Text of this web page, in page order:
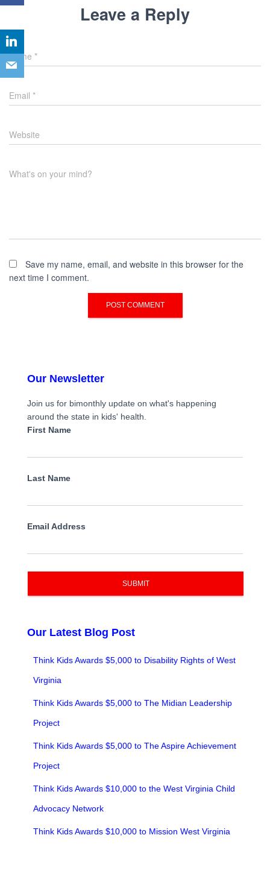
Leave a Reply
Name *
Email *
Website
What's on your mind?
Save my name, email, and website in this browser for the
next time I comment.
Our Newsletter
Join us for bimonthly update on what's happening
around the state in kids' health.
First Name
Last Name
Email Address
SUBMIT
Our Latest Blog Post
Think Kids Awards $5,000 to Disability Rights of West
Virginia
Think Kids Awards $5,000 to The Midian Leadership
Project
Think Kids Awards $5,000 to The Aspire Achievement
Project
Think Kids Awards $10,000 to the West Virginia Child
Advocacy Network
Think Kids Awards $10,000 to Mission West Virginia